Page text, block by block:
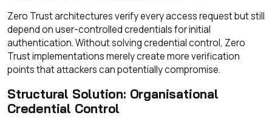
Zero Trust architectures verify every access request but still
depend on user-controlled credentials for initial
authentication. Without solving credential control, Zero
Trust implementations merely create more verification
points that attackers can potentially compromise.
Structural Solution: Organisational
Credential Control